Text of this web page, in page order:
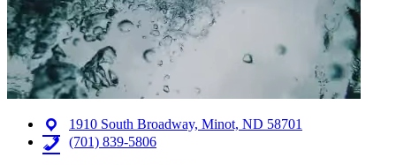
1910 South Broadway, Minot, ND 58701
(701) 839-5806